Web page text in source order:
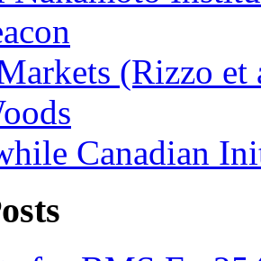
(Rizzo et
Canadian